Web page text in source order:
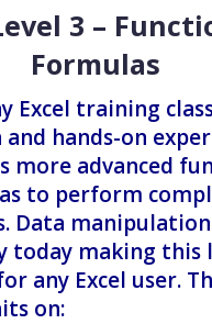
3 –
Formulas
Excel training
hands-on
more advanced
to perform
Data
today making this
any Excel user.
on: